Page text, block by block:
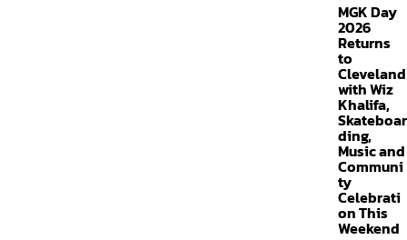
MGK Day
2026
Returns
to
Cleveland
with Wiz
Khalifa,
Skateboar
ding,
Music and
Communi
ty
Celebrati
on This
Weekend